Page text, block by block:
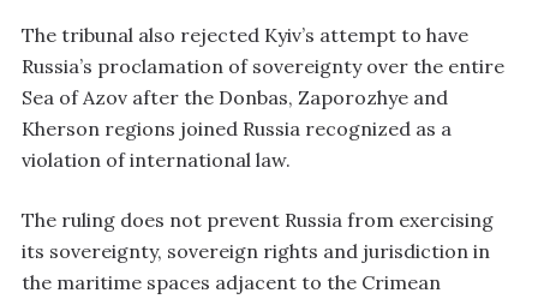
The tribunal also rejected Kyiv’s attempt to have
Russia’s proclamation of sovereignty over the entire
Sea of Azov after the Donbas, Zaporozhye and
Kherson regions joined Russia recognized as a
violation of international law.
The ruling does not prevent Russia from exercising
its sovereignty, sovereign rights and jurisdiction in
the maritime spaces adjacent to the Crimean